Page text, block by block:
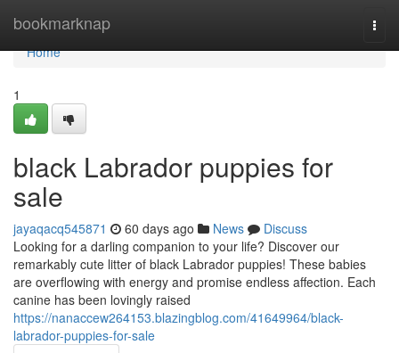
bookmarknap
Home
Home
1
black Labrador puppies for
sale
jayaqacq545871 60 days ago News
Discuss
Looking for a darling companion to your life? Discover our
remarkably cute litter of black Labrador puppies! These babies
are overflowing with energy and promise endless affection. Each
canine has been lovingly raised
https://nanaccew264153.blazingblog.com/41649964/black-
labrador-puppies-for-sale